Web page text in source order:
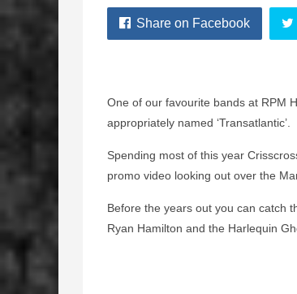
Share on Facebook
One of our favourite bands at RPM
appropriately named ‘Transatlantic’.
Spending most of this year
promo video looking out over the
Before the years out you can catch
Ryan Hamilton and the Harlequin